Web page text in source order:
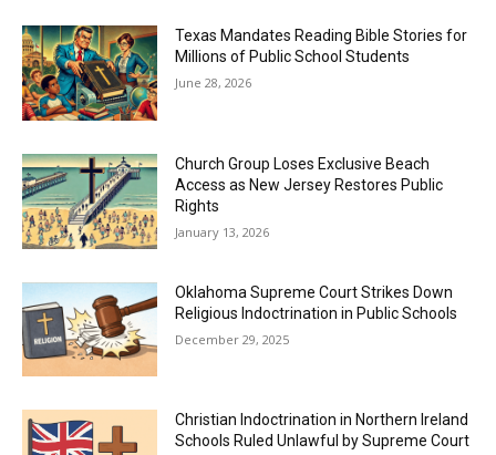
Texas Mandates Reading Bible Stories for
Millions of Public School Students
June 28, 2026
Church Group Loses Exclusive Beach
Access as New Jersey Restores Public
Rights
January 13, 2026
Oklahoma Supreme Court Strikes Down
Religious Indoctrination in Public Schools
December 29, 2025
Christian Indoctrination in Northern Ireland
Schools Ruled Unlawful by Supreme Court